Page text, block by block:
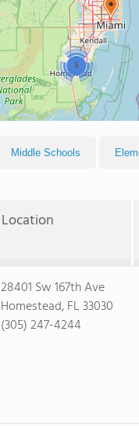
5
Middle Schools
Location
28401 Sw 167th Ave
Homestead, FL 33030
(305) 247-4244